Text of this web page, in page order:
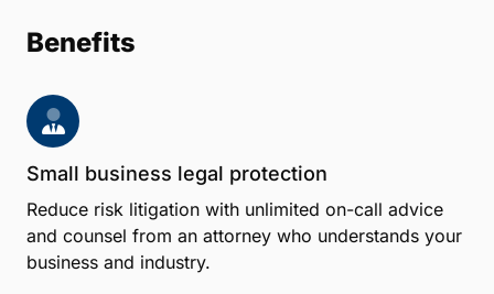
Benefits
Small business legal protection
Reduce risk litigation with unlimited on-call advice
and counsel from an attorney who understands your
business and industry.